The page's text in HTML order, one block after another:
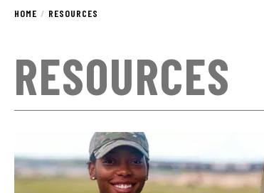
HOME RESOURCES
RESOURCES